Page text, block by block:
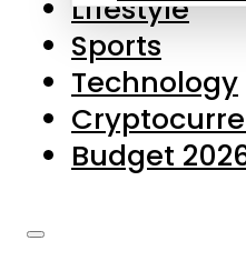
Contact Us
Privacy Policy
Complaints
Submissions
Lifestyle
Sports
Technology
Budget